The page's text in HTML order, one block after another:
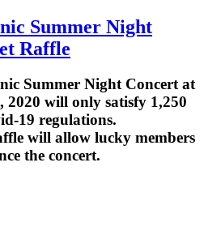
Summer Night
Raffle
Summer Night Concert at
2020 will only satisfy 1,250
19 regulations.
will allow lucky members
the concert.